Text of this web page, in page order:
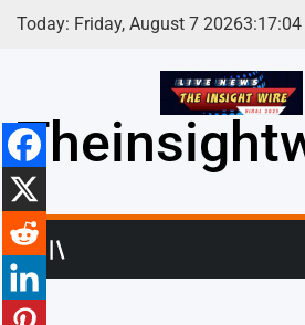
Skip
Today: Friday, August 7 20263:17:06